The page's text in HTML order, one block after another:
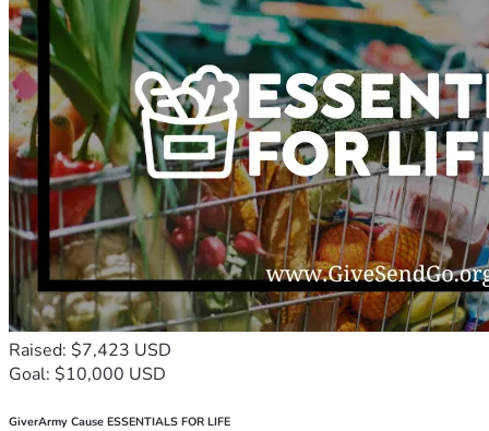
Raised: $7,423 USD
Goal: $10,000 USD
GiverArmy Cause ESSENTIALS FOR LIFE